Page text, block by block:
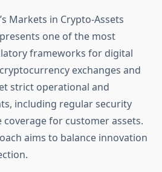
Markets in Crypto-Assets
one of the most
frameworks for digital
exchanges and
strict operational and
including regular security
for customer assets.
aims to balance innovation